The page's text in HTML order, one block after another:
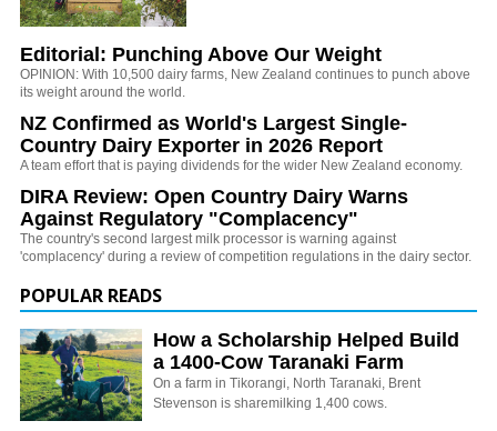
Editorial: Punching Above Our Weight
OPINION: With 10,500 dairy farms, New Zealand continues to punch above
its weight around the world.
NZ Confirmed as World's Largest Single-
Country Dairy Exporter in 2026 Report
A team effort that is paying dividends for the wider New Zealand economy.
DIRA Review: Open Country Dairy Warns
Against Regulatory "Complacency"
The country's second largest milk processor is warning against
'complacency' during a review of competition regulations in the dairy sector.
POPULAR READS
How a Scholarship Helped Build
a 1400-Cow Taranaki Farm
On a farm in Tikorangi, North Taranaki, Brent
Stevenson is sharemilking 1,400 cows.